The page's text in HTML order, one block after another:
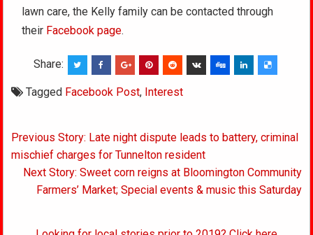
lawn care, the Kelly family can be contacted through
their Facebook page.
Share:
Tagged Facebook Post, Interest
Post
navigation
Previous Story: Late night dispute leads to battery, criminal
mischief charges for Tunnelton resident
Next Story: Sweet corn reigns at Bloomington Community
Farmers’ Market; Special events & music this Saturday